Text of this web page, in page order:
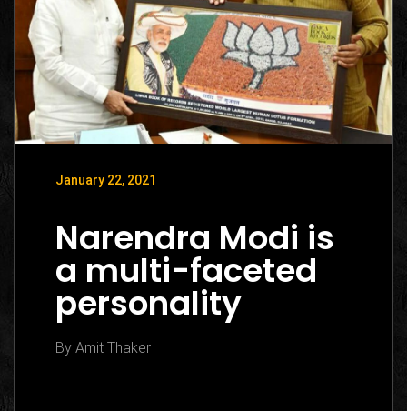
January 22, 2021
Narendra Modi is
a multi-faceted
personality
By Amit Thaker